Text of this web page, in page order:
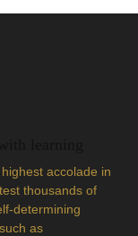
accolade in
thousands of
determining
as